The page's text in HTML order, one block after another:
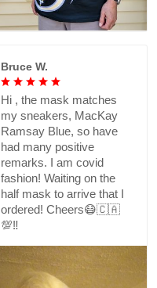
Bruce W.
Hi , the mask matches
my sneakers, MacKay
Ramsay Blue, so have
had many positive
remarks. I am covid
fashion! Waiting on the
half mask to arrive that I
ordered! Cheers😷🇨🇦
💯‼️